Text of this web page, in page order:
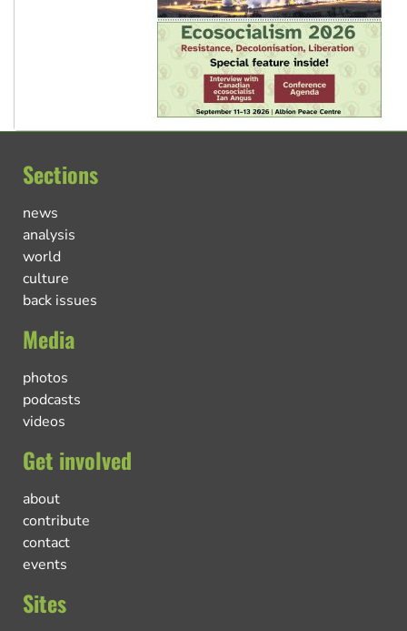
Sections
news
analysis
world
culture
back issues
Media
photos
podcasts
videos
Get involved
about
contribute
contact
events
Sites